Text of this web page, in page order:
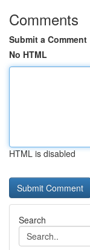
Comments
Submit a Comment
No HTML
HTML is disabled
Search